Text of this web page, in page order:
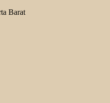
Barat